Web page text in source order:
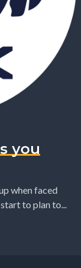
you
when faced
to plan to...